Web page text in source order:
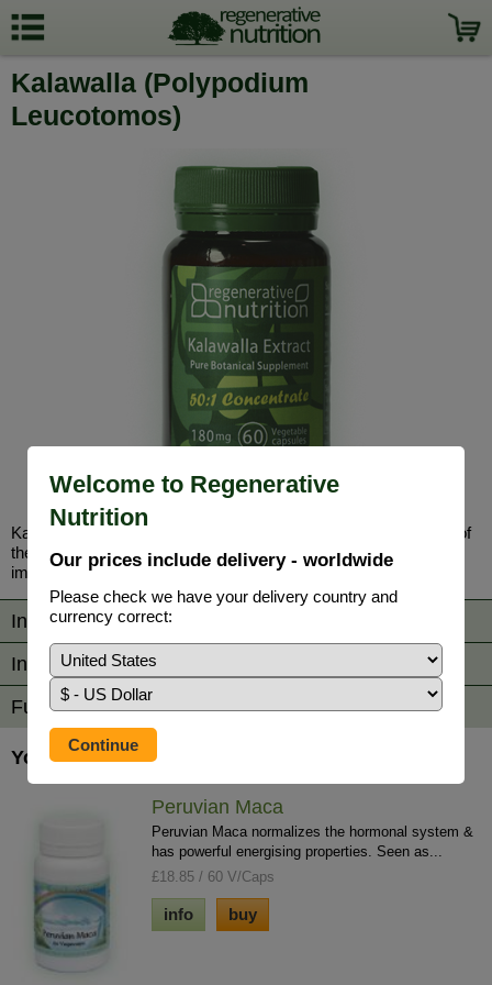
Welcome to Regenerative
Nutrition
Our prices include delivery - worldwide
Please check we have your delivery country and
currency correct:
Kalawalla (Polypodium
Leucotomos)
Kalawalla (Polypodium Leucotomos) - The fundamental action of
the herb Kalawalla is to regulate the immune system, so that
imbalances are corrected.
Information
Ingredients / Directions
Further Reading
You may also be interested in...
Peruvian Maca
Peruvian Maca normalizes the hormonal system &
has powerful energising properties. Seen as...
£18.85 / 60 V/Caps
info buy